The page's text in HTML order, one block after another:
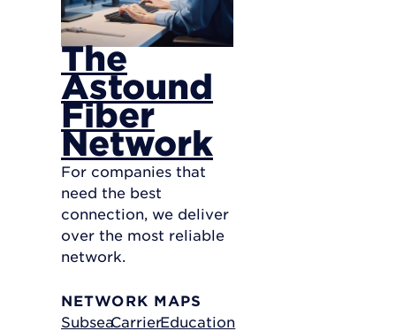
The
Astound
Fiber
Network
For companies that
need the best
connection, we deliver
over the most reliable
network.
NETWORK MAPS
SubseaCarrierEducation